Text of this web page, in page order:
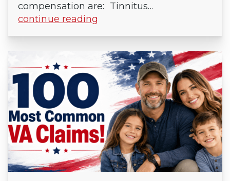
compensation are: Tinnitus...
continue reading